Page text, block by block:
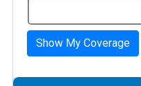
Show My Coverage